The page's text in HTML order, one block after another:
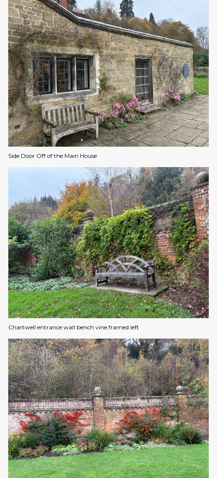
Side Door Off of the Main House
Chartwell entrance wall bench vine framed left